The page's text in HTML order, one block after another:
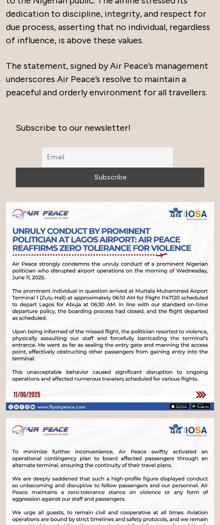
dedication to discipline, integrity, and respect for
due process, asserting that no individual, regardless
of influence, is above these values.
The statement, signed by Air Peace’s management
underscores Air Peace’s resolve to maintain a
peaceful and orderly environment for all travellers.
Subscribe to our newsletter!